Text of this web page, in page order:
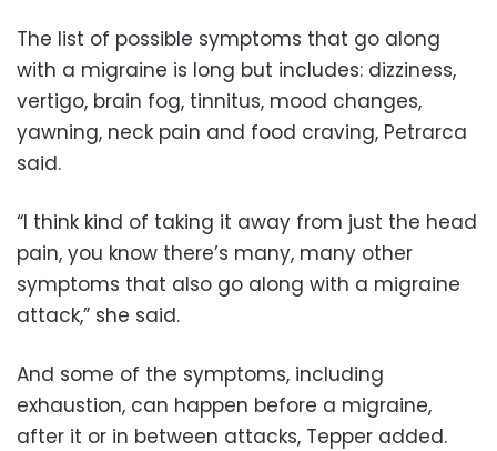
The list of possible symptoms that go along
with a migraine is long but includes: dizziness,
vertigo, brain fog, tinnitus, mood changes,
yawning, neck pain and food craving, Petrarca
said.
“I think kind of taking it away from just the head
pain, you know there’s many, many other
symptoms that also go along with a migraine
attack,” she said.
And some of the symptoms, including
exhaustion, can happen before a migraine,
after it or in between attacks, Tepper added.